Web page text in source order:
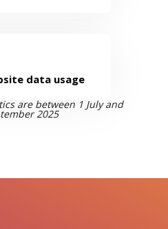
data usage
are between 1 July and
2025